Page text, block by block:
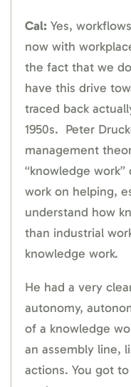
Cal: Yes,
now with
the fact that we
have this drive
traced back
1950s. Peter
management
“knowledge
work on helping,
understand how
than industrial
knowledge work.
He had a very
autonomy,
of a knowledge
an assembly line,
actions. You got